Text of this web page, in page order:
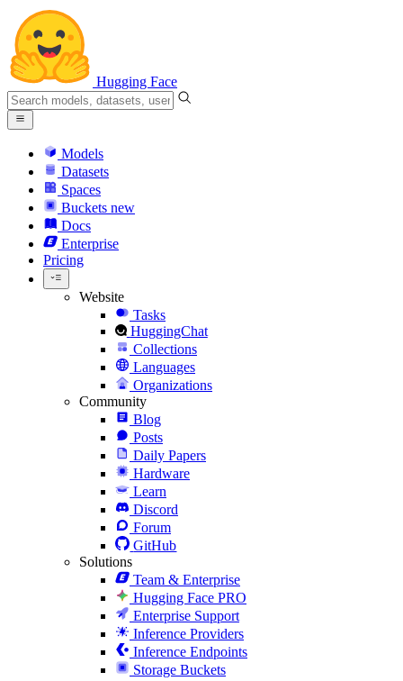
Hugging Face
Models
Datasets
Spaces
Buckets new
Docs
Enterprise
Pricing
Website
Tasks
HuggingChat
Collections
Languages
Organizations
Community
Blog
Posts
Daily Papers
Hardware
Learn
Discord
Forum
GitHub
Solutions
Team & Enterprise
Hugging Face PRO
Enterprise Support
Inference Providers
Inference Endpoints
Storage Buckets